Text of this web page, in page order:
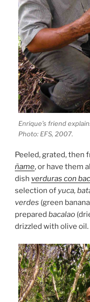
Enrique’s friend
Photo: EFS, 2007.
Peeled, grated, then
ñame, or have them
dish verduras con
selection of yuca,
verdes (green
prepared bacalao
drizzled with olive oil.